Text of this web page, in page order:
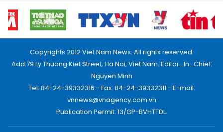
Copyrights 2012 Viet Nam News. All rights reserved.
Add:79 Ly Thuong Kiet Street, Ha Noi, Viet Nam. Editor_In_Chief:
Nguyen Minh
Tel: 84-24-39332316 - Fax: 84-24-39332311 - E-mail:
vnnews@vnagency.com.vn
Publication Permit: 13/GP-BVHTTDL.